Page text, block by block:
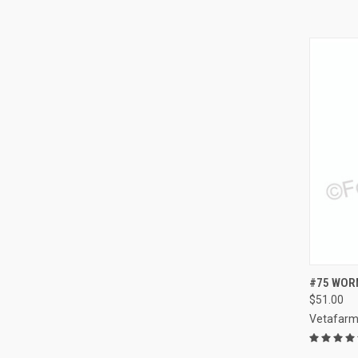
#75
$51.00
Vetafarm